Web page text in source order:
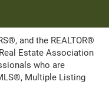
and the REALTOR®
Estate Association
who are
Multiple Listing